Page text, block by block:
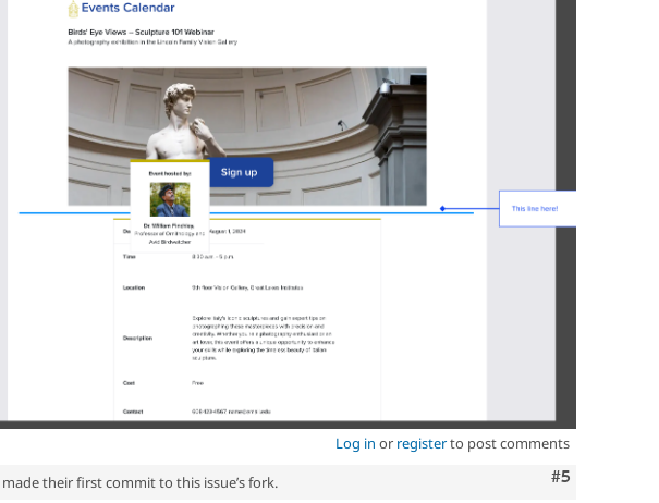
Log in or registerto post comments
Comment
#5
made their first commit to this issue’s fork.